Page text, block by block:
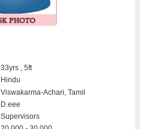
33yrs , 5ft
Hindu
Viswakarma-Achari, Tamil
D.eee
Supervisors